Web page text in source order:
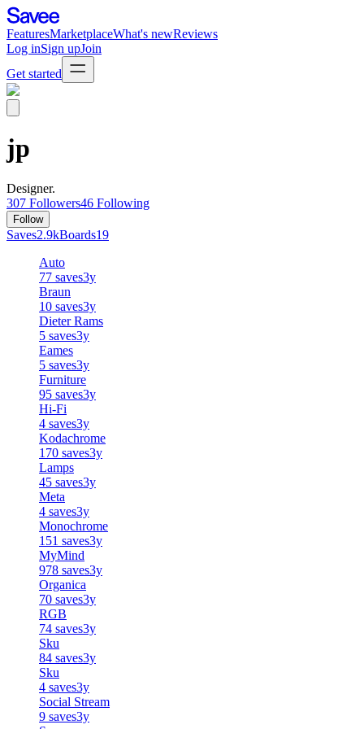
FeaturesMarketplaceWhat's newReviews
Log inSign upJoin
Get started
jp
Designer.
307 Followers46 Following
Follow
Saves2.9kBoards19
Auto
77 saves3y
Braun
10 saves3y
Dieter Rams
5 saves3y
Eames
5 saves3y
Furniture
95 saves3y
Hi-Fi
4 saves3y
Kodachrome
170 saves3y
Lamps
45 saves3y
Meta
4 saves3y
Monochrome
151 saves3y
MyMind
978 saves3y
Organica
70 saves3y
RGB
74 saves3y
Sku
84 saves3y
Sku
4 saves3y
Social Stream
9 saves3y